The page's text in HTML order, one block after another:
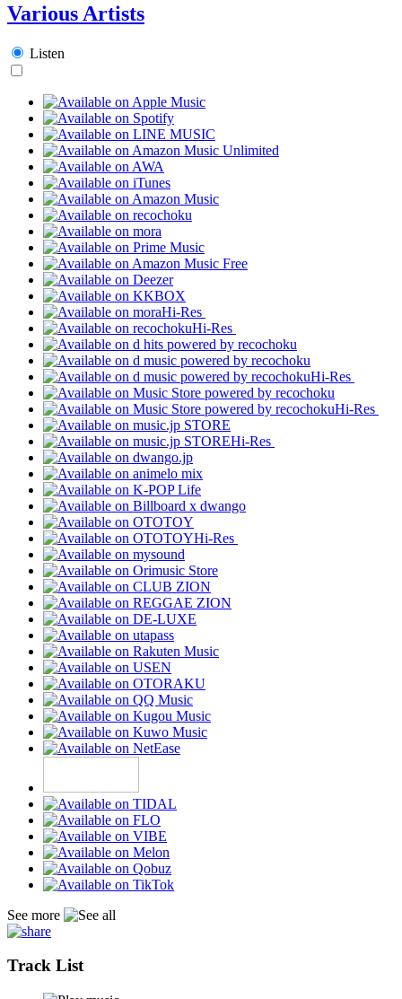
Various Artists
Listen
Hi-Res
Hi-Res
Hi-Res
Hi-Res
Hi-Res
Hi-Res
See more
Track List